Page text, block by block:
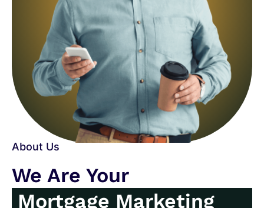
About Us
We Are Your
Mortgage Marketing